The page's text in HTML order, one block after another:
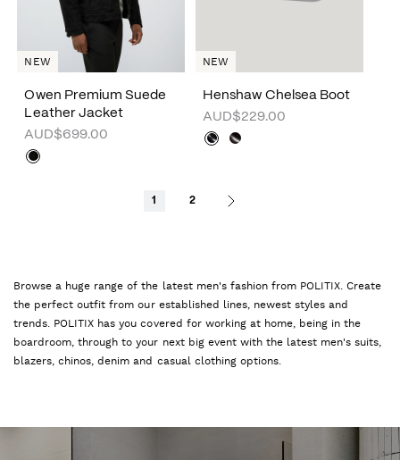
Owen Premium Suede
Leather Jacket
AUD$699.00
NEW
Henshaw Chelsea Boot
AUD$229.00
NEW
1 2
Browse a huge range of the latest men's fashion from POLITIX. Create
the perfect outfit from our established lines, newest styles and
trends. POLITIX has you covered for working at home, being in the
boardroom, through to your next big event with the latest men's suits,
blazers, chinos, denim and casual clothing options.